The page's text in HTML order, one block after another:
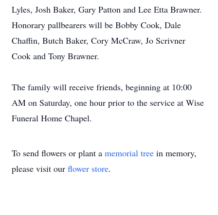
Lyles, Josh Baker, Gary Patton and Lee Etta Brawner.
Honorary pallbearers will be Bobby Cook, Dale
Chaffin, Butch Baker, Cory McCraw, Jo Scrivner
Cook and Tony Brawner.
The family will receive friends, beginning at 10:00
AM on Saturday, one hour prior to the service at Wise
Funeral Home Chapel.
To send flowers or plant a memorial tree in memory,
please visit our flower store.